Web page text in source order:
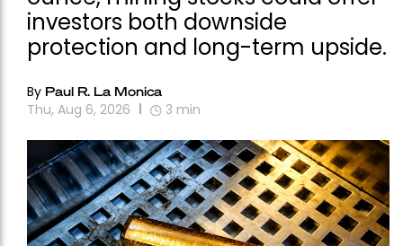
investors both downside
protection and long-term upside.
By Paul R. La Monica
Thu, Aug 6, 2026 3 min